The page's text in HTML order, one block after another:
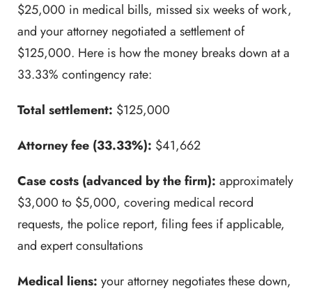
$25,000 in medical bills, missed six weeks of work,
and your attorney negotiated a settlement of
$125,000. Here is how the money breaks down at a
33.33% contingency rate:
Total settlement: $125,000
Attorney fee (33.33%): $41,662
Case costs (advanced by the firm): approximately
$3,000 to $5,000, covering medical record
requests, the police report, filing fees if applicable,
and expert consultations
Medical liens: your attorney negotiates these down,